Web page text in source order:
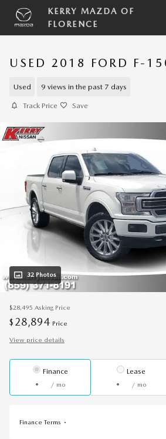
Skip to main content
KERRY MAZDA OF
FLORENCE
USED 2018 FORD F-
Used 9 views in the past 7 days
Track Price Save
32 Photos
$28,495 Asking Price
$ 28,894 Price
View price details
Finance
/ mo
Lease
/ mo
Finance Terms